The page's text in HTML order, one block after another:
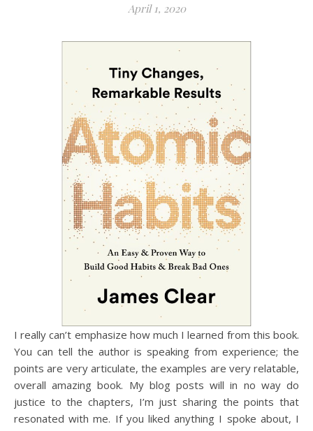
April 1, 2020
I really can’t emphasize how much I learned from this book.
You can tell the author is speaking from experience; the
points are very articulate, the examples are very relatable,
overall amazing book. My blog posts will in no way do
justice to the chapters, I’m just sharing the points that
resonated with me. If you liked anything I spoke about, I